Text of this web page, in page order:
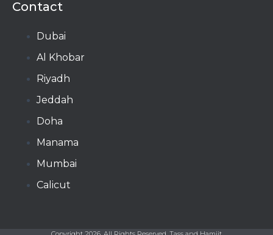
Contact
Dubai
Al Khobar
Riyadh
Jeddah
Doha
Manama​
Mumbai
Calicut